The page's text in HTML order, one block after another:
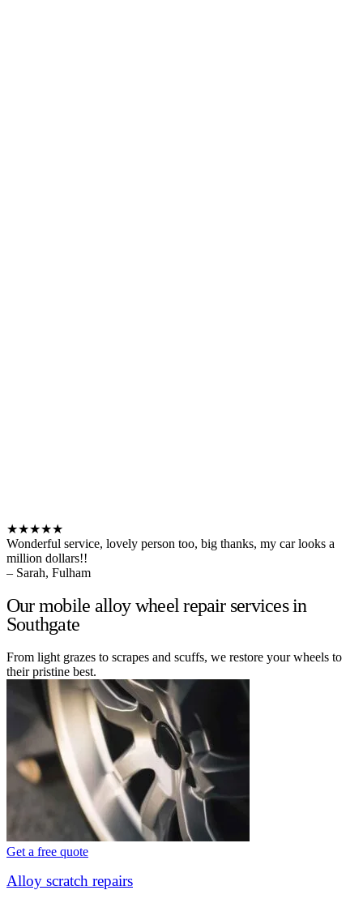
★★★★★
Wonderful service, lovely person too, big thanks, my car looks a
million dollars!!
– Sarah, Fulham
Our mobile alloy wheel repair services in
Southgate
From light grazes to scrapes and scuffs, we restore your wheels to
their pristine best.
Get a free quote
Alloy scratch repairs